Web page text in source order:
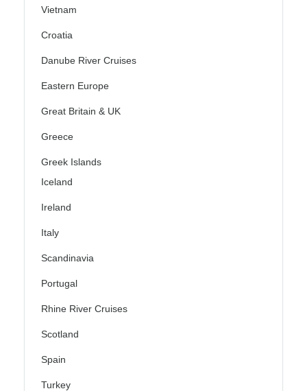
Vietnam
Croatia
Danube River Cruises
Eastern Europe
Great Britain & UK
Greece
Greek Islands
Iceland
Ireland
Italy
Scandinavia
Portugal
Rhine River Cruises
Scotland
Spain
Turkey